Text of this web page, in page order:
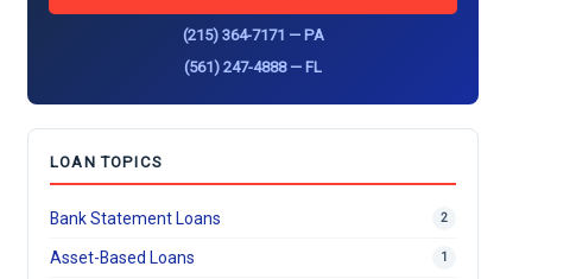
(215) 364-7171 — PA
(561) 247-4888 — FL
LOAN TOPICS
Bank Statement Loans 2
Asset-Based Loans 1